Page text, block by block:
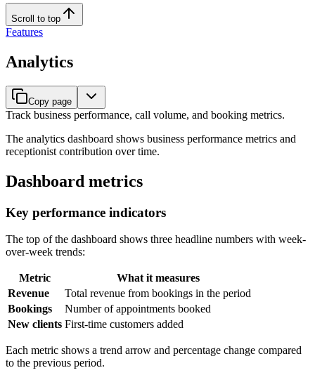
Scroll to top
Features
Analytics
Copy page
Track business performance, call volume, and booking metrics.
The analytics dashboard shows business performance metrics and
receptionist contribution over time.
Dashboard metrics
Key performance indicators
The top of the dashboard shows three headline numbers with week-
over-week trends:
Metric
What it measures
Revenue
Total revenue from bookings in the period
Bookings
Number of appointments booked
New clients First-time customers added
Each metric shows a trend arrow and percentage change compared
to the previous period.